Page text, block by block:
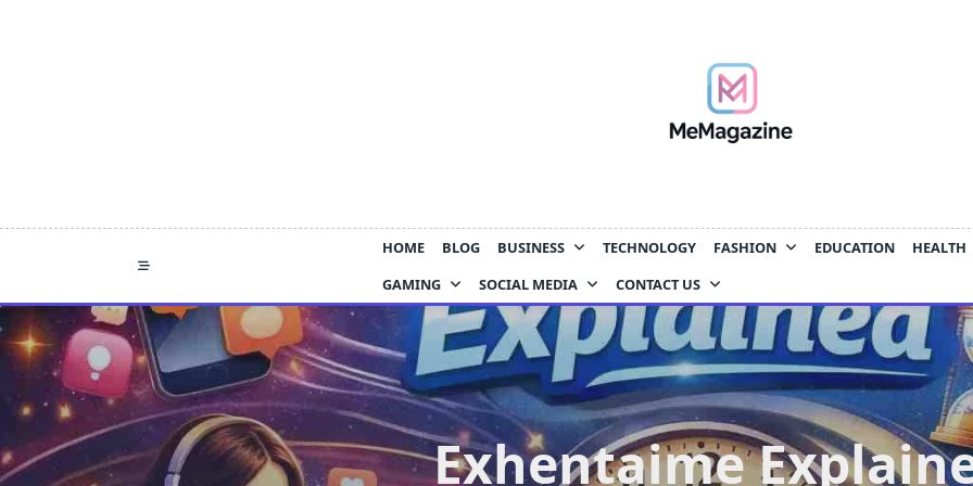
HOME BLOG BUSINESS TECHNOLOGY FASHION EDUCATION
HEALTH
GAMING
SOCIAL MEDIA CONTACT US
Exhentaime